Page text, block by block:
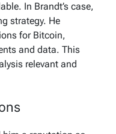
In Brandt’s case,
strategy. He
for Bitcoin,
and data. This
relevant and